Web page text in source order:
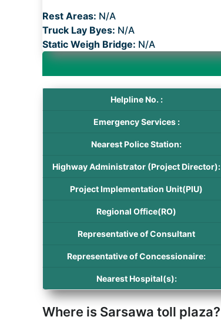
Rest Areas: N/A
Truck Lay Byes: N/A
Static Weigh Bridge: N/A
Helpline No. :
Emergency Services :
Nearest Police Station:
Highway Administrator (Project Director):
Project Implementation Unit(PIU)
Regional Office(RO)
Representative of Consultant
Representative of Concessionaire:
Nearest Hospital(s):
Where is Sarsawa toll plaza?